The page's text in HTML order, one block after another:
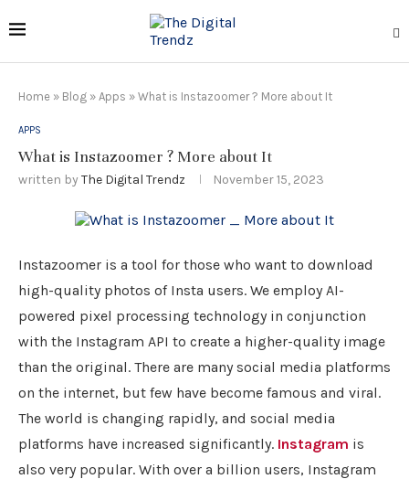
Home » Blog » Apps » What is Instazoomer ? More about It
APPS
What is Instazoomer ? More about It
written by The Digital Trendz November 15, 2023
Instazoomer is a tool for those who want to download
high-quality photos of Insta users. We employ AI-
powered pixel processing technology in conjunction
with the Instagram API to create a higher-quality image
than the original. There are many social media platforms
on the internet, but few have become famous and viral.
The world is changing rapidly, and social media
platforms have increased significantly. Instagram is
also very popular. With over a billion users, Instagram